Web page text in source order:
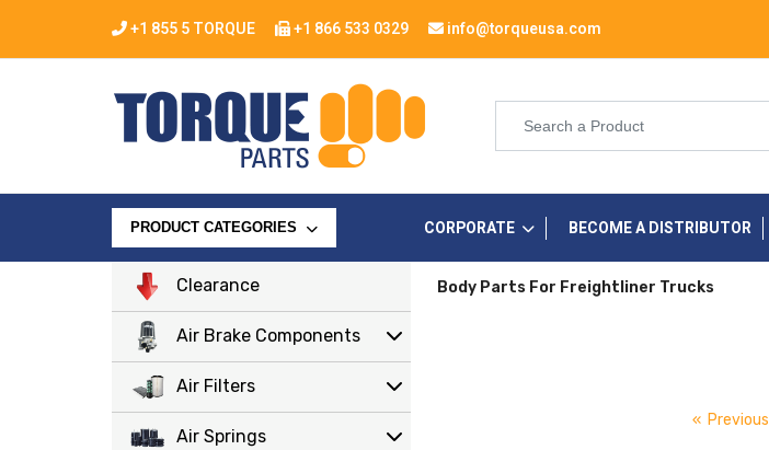
+1 855 5 TORQUE +1 866 533 0329 info@torqueusa.com
PRODUCT CATEGORIES CORPORATE BECOME A DISTRIBUTOR
Clearance
Air Brake Components
Air Filters
Air Springs
Body Parts For Freightliner Trucks
« Previous